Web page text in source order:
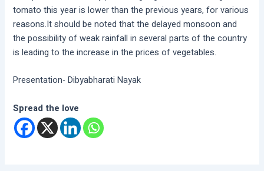
tomato this year is lower than the previous years, for various
reasons.It should be noted that the delayed monsoon and
the possibility of weak rainfall in several parts of the country
is leading to the increase in the prices of vegetables.
Presentation- Dibyabharati Nayak
Spread the love